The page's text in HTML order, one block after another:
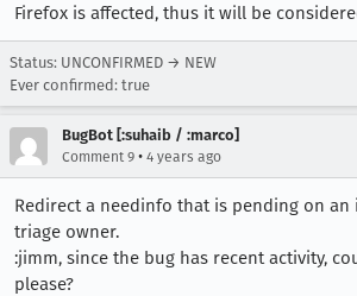
Firefox is affected, thus it will be
Status: UNCONFIRMED → NEW
Ever confirmed: true
BugBot [:suhaib / :marco]
Comment 9 • 4 years ago
Redirect a needinfo that is pending on
triage owner.
:jimm, since the bug has recent activity,
please?